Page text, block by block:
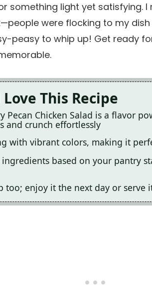
something light yet satisfying.
were flocking to my dish
peasy to whip up! Get ready
This Recipe
Pecan Chicken Salad is a flavor
and crunch effortlessly
with vibrant colors, making it
ingredients based on your pantry
too; enjoy it the next day or serve